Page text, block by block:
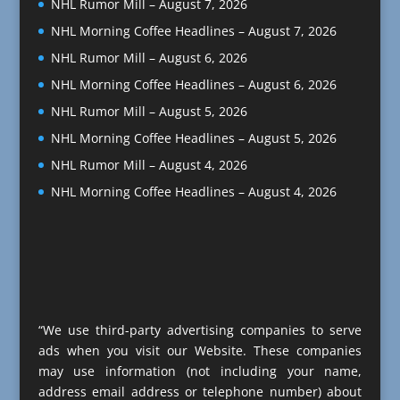
NHL Rumor Mill – August 7, 2026
NHL Morning Coffee Headlines – August 7, 2026
NHL Rumor Mill – August 6, 2026
NHL Morning Coffee Headlines – August 6, 2026
NHL Rumor Mill – August 5, 2026
NHL Morning Coffee Headlines – August 5, 2026
NHL Rumor Mill – August 4, 2026
NHL Morning Coffee Headlines – August 4, 2026
“We use third-party advertising companies to serve
ads when you visit our Website. These companies
may use information (not including your name,
address email address or telephone number) about